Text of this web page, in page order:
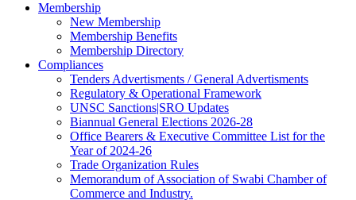
Membership
New Membership
Membership Benefits
Membership Directory
Compliances
Tenders Advertisments / General Advertisments
Regulatory & Operational Framework
UNSC Sanctions|SRO Updates
Biannual General Elections 2026-28
Office Bearers & Executive Committee List for the
Year of 2024-26
Trade Organization Rules
Memorandum of Association of Swabi Chamber of
Commerce and Industry.